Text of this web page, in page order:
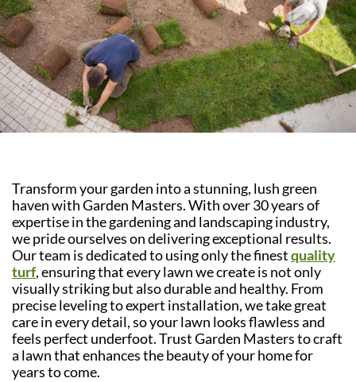
Transform your garden into a stunning, lush green
haven with Garden Masters. With over 30 years of
expertise in the gardening and landscaping industry,
we pride ourselves on delivering exceptional results.
Our team is dedicated to using only the finestquality
turf, ensuring that every lawn we create is not only
visually striking but also durable and healthy. From
precise leveling to expert installation, we take great
care in every detail, so your lawn looks flawless and
feels perfect underfoot. Trust Garden Masters to craft
a lawn that enhances the beauty of your home for
years to come.